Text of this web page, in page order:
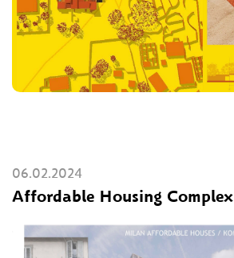
06.02.2024
Affordable Housing Complex